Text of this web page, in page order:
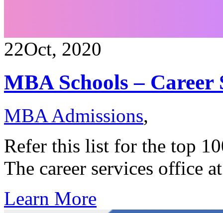
22Oct, 2020
MBA Schools – Career
MBA Admissions,
Refer this list for the top
The career services office
Learn More